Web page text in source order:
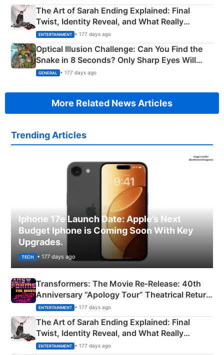
The Art of Sarah Ending Explained: Final
Twist, Identity Reveal, and What Really
Happened
ENTERTAINMENT • 177 days ago
Optical Illusion Challenge: Can You Find the
Snake in 8 Seconds? Only Sharp Eyes Will
Succeed!
GENERAL • 177 days ago
More Related News Articles
Trending Articles
Iphone 17e Launch Date: Apple’s Next
Budget Iphone is Coming Soon With Key
Upgrades.
TECH • 177 days ago
Transformers: The Movie Re‑Release: 40th
Anniversary “Apology Tour” Theatrical Return
Explained
ENTERTAINMENT • 177 days ago
The Art of Sarah Ending Explained: Final
Twist, Identity Reveal, and What Really
Happened
ENTERTAINMENT • 177 days ago